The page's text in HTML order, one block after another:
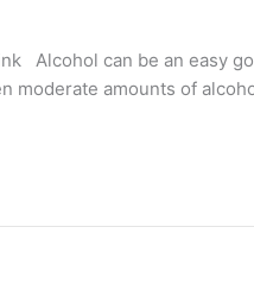
Alcohol can be an easy
amounts of